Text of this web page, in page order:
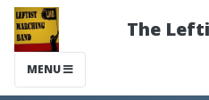
The
MENU